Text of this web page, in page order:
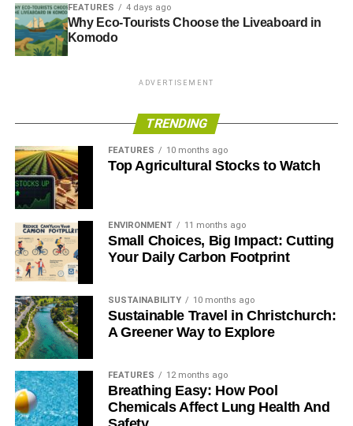
ADVERTISEMENT
Global day of action for fossil fuel divestment announced
FEATURES 4 days ago
Why Eco-Tourists Choose the Liveaboard in
Komodo
ADVERTISEMENT
TRENDING
FEATURES 10 months ago
Top Agricultural Stocks to Watch
ENVIRONMENT 11 months ago
Small Choices, Big Impact: Cutting
Your Daily Carbon Footprint
SUSTAINABILITY 10 months ago
Sustainable Travel in Christchurch:
A Greener Way to Explore
FEATURES 12 months ago
Breathing Easy: How Pool
Chemicals Affect Lung Health And